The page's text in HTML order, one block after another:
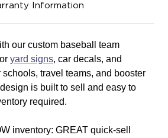
Information
our custom baseball team
yard signs, car decals, and
schools, travel teams, and booster
is built to sell and easy to
required.
inventory: GREAT quick-sell